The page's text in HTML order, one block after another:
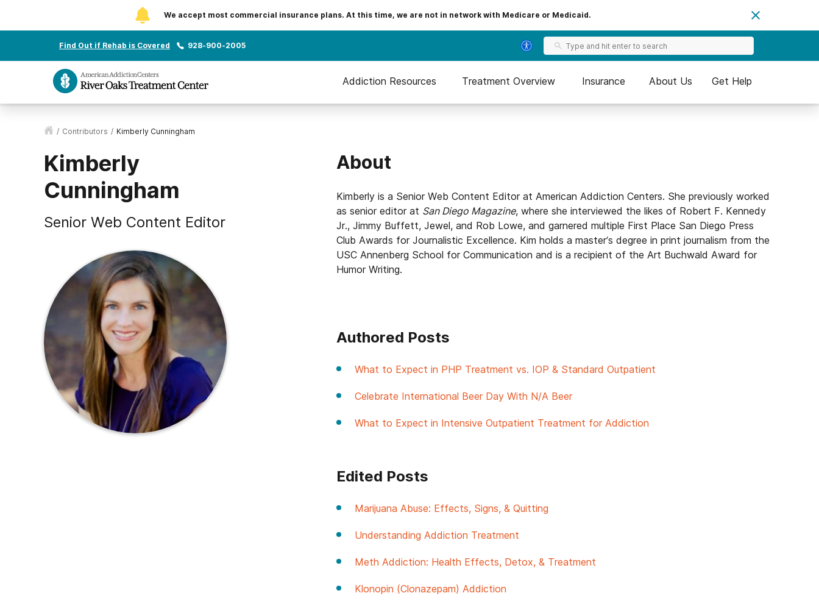
We accept most commercial insurance plans. At this time, we are not in network with Medicare or Medicaid.
Find Out if Rehab is Covered 928-900-2005
Addiction Resources Treatment Overview Insurance About Us Get Help
/ Contributors / Kimberly Cunningham
Kimberly
Cunningham
Senior Web Content Editor
About
Kimberly is a Senior Web Content Editor at American Addiction Centers. She previously worked
as senior editor at San Diego Magazine, where she interviewed the likes of Robert F. Kennedy
Jr., Jimmy Buffett, Jewel, and Rob Lowe, and garnered multiple First Place San Diego Press
Club Awards for Journalistic Excellence. Kim holds a master’s degree in print journalism from the
USC Annenberg School for Communication and is a recipient of the Art Buchwald Award for
Humor Writing.
Authored Posts
What to Expect in PHP Treatment vs. IOP & Standard Outpatient
Celebrate International Beer Day With N/A Beer
What to Expect in Intensive Outpatient Treatment for Addiction
Edited Posts
Marijuana Abuse: Effects, Signs, & Quitting
Understanding Addiction Treatment
Meth Addiction: Health Effects, Detox, & Treatment
Klonopin (Clonazepam) Addiction